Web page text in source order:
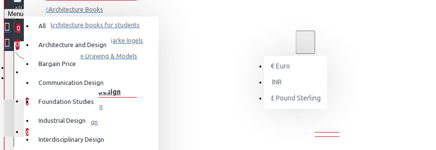
€Euro
INR
£ Pound Sterling
LOGIN
0
COMPARE
0
All
All
Architecture and Design
Bargain Price
Communication Design
Foundation Studies
Industrial Design
Interdisciplinary Design
Your shopping cart is empty!
Architecture Books
Architecture books for students
Architecture Books- Bjarke Ingels
Architecture Drawing & Models
Communication Design
Advertising Design
Exhibition Design
Graphic Art
Menu
0
0